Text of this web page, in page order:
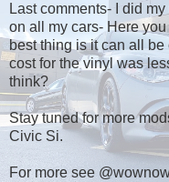
Last comments- I did
on all my cars- Here
best thing is it can all
cost for the vinyl was
think?
Stay tuned for more
Civic Si.
For more see